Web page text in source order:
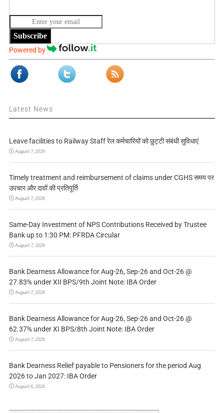
Subscribe
Powered by
Latest News
Leave facilities to Railway Staff रेल कर्मचारियों को छुट्टी संबंधी सुविधाएं
August 7, 2026
Timely treatment and reimbursement of claims under CGHS समय पर
उपचार और दावों की प्रतिपूर्ति
August 7, 2026
Same-Day Investment of NPS Contributions Received by Trustee
Bank up to 1:30 PM: PFRDA Circular
August 7, 2026
Bank Dearness Allowance for Aug-26, Sep-26 and Oct-26 @
27.83% under XII BPS/9th Joint Note: IBA Order
August 7, 2026
Bank Dearness Allowance for Aug-26, Sep-26 and Oct-26 @
62.37% under XI BPS/8th Joint Note: IBA Order
August 7, 2026
Bank Dearness Relief payable to Pensioners for the period Aug
2026 to Jan 2027: IBA Order
August 6, 2026